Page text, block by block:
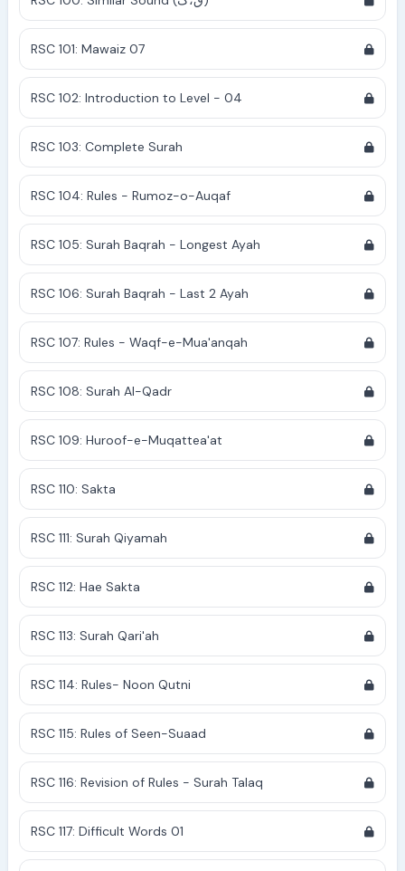
RSC 101: Mawaiz 07
RSC 102: Introduction to Level - 04
RSC 103: Complete Surah
RSC 104: Rules - Rumoz-o-Auqaf
RSC 105: Surah Baqrah - Longest Ayah
RSC 106: Surah Baqrah - Last 2 Ayah
RSC 107: Rules - Waqf-e-Mua'anqah
RSC 108: Surah Al-Qadr
RSC 109: Huroof-e-Muqattea'at
RSC 110: Sakta
RSC 111: Surah Qiyamah
RSC 112: Hae Sakta
RSC 113: Surah Qari'ah
RSC 114: Rules- Noon Qutni
RSC 115: Rules of Seen-Suaad
RSC 116: Revision of Rules - Surah Talaq
RSC 117: Difficult Words 01